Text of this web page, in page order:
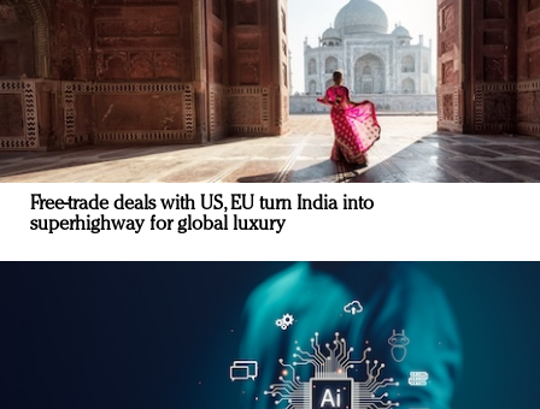
Free-trade deals with US, EU turn India into
superhighway for global luxury